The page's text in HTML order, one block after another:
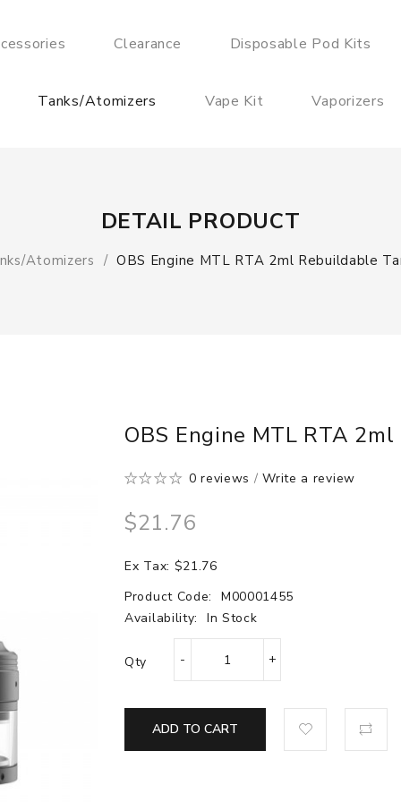
Clearance Disposable Pod Kits
Tanks/Atomizers Vape Kit Vaporizers
DETAIL PRODUCT
Atomizers OBS Engine MTL RTA 2ml Rebuildable
OBS Engine MTL RTA
0 reviews /Write a review
$21.76
Ex Tax: $21.76
Product Code:
M00001455
Availability:
In Stock
Qty
ADD TO CART